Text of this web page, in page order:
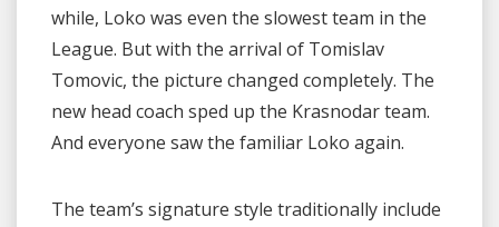
while, Loko was even the slowest team in the
League. But with the arrival of Tomislav
Tomovic, the picture changed completely. The
new head coach sped up the Krasnodar team.
And everyone saw the familiar Loko again.
The team’s signature style traditionally include